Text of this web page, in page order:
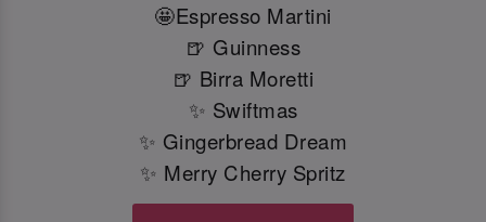
🤩Espresso Martini
🍺 Guinness
🍺 Birra Moretti
✨ Swiftmas
✨ Gingerbread Dream
✨ Merry Cherry Spritz